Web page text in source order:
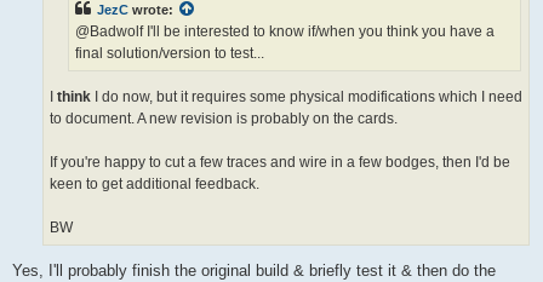
JezC wrote:
@Badwolf I'll be interested to know if/when you think you have a
final solution/version to test...
think I do now, but it requires some physical modifications which I need
to document. A new revision is probably on the cards.
If you're happy to cut a few traces and wire in a few bodges, then I'd be
keen to get additional feedback.
BW
Yes, I'll probably finish the original build & briefly test it & then do the